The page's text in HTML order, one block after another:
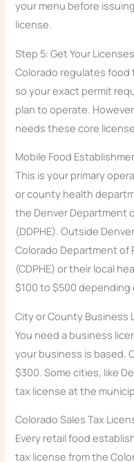
your menu before
license.
Step 5: Get Your
Colorado regulates
so your exact permit
plan to operate.
needs these core
Mobile Food
This is your primary
or county health
the Denver Department
(DDPHE). Outside
Colorado Department of
(CDPHE) or their local
$100 to $500
City or County Business
You need a business
your business is based.
$300. Some cities, like
tax license at the
Colorado Sales Tax
Every retail food
tax license from the